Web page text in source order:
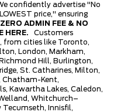
confidently advertise "No
price," ensuring
ZERO ADMIN FEE & NO
HERE. Customers
from cities like Toronto,
London, Markham,
Hill, Burlington,
St. Catharines, Milton,
Chatham-Kent,
Kawartha Lakes, Caledon,
Whitchurch–
Innisfil,